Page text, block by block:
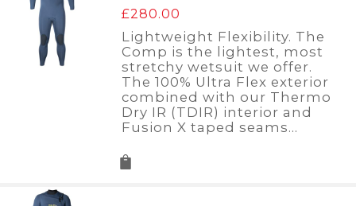
£280.00
Lightweight Flexibility. The
Comp is the lightest, most
stretchy wetsuit we offer.
The 100% Ultra Flex exterior
combined with our Thermo
Dry IR (TDIR) interior and
Fusion X taped seams…